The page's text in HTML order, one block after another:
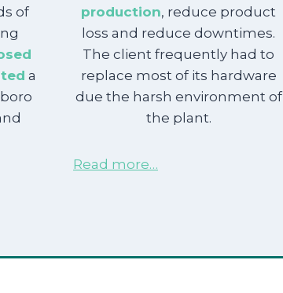
of
a
production, reduce product
loss and reduce downtimes.
The client frequently had to
replace most of its hardware
due the harsh environment of
the plant.
Read more…